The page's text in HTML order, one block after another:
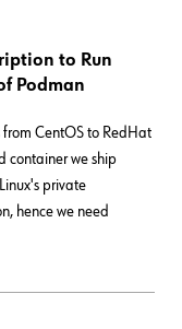
to Run
Podman
from CentOS to RedHat
container we ship
private
hence we need